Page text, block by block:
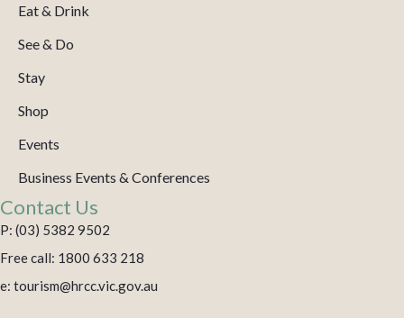
Eat & Drink
See & Do
Stay
Shop
Events
Business Events & Conferences
Contact Us
P: (03) 5382 9502
Free call: 1800 633 218
e: tourism@hrcc.vic.gov.au